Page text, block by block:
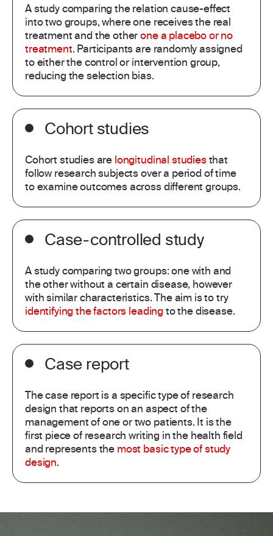
A study comparing the relation cause-effect
into two groups, where one receives the real
treatment and the otherone a placebo or no
treatment. Participants are randomly assigned
to either the control or intervention group,
reducing the selection bias.
Cohort studies
Cohort studies arelongitudinal studiesthat
follow research subjects over a period of time
to examine outcomes across different groups.
Case-controlled study
A study comparing two groups: one with and
the other without a certain disease, however
with similar characteristics. The aim is to try
identifying the factors leadingto the disease.
Case report
The case report is a specific type of research
design that reports on an aspect of the
management of one or two patients. It is the
first piece of research writing in the health field
and represents themost basic type of study
design.